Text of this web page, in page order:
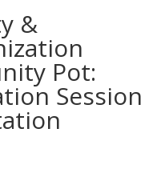
&
Pot:
Session